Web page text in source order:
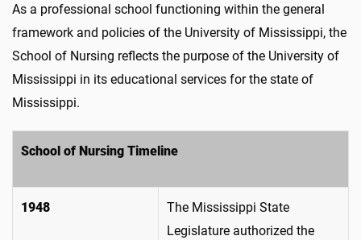
As a professional school functioning within the general
framework and policies of the University of Mississippi, the
School of Nursing reflects the purpose of the University of
Mississippi in its educational services for the state of
Mississippi.
School of Nursing Timeline
1948
The Mississippi State
Legislature authorized the